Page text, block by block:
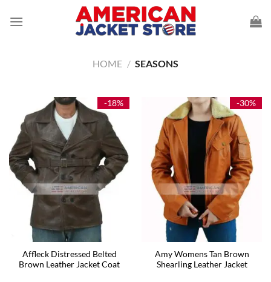
HOME / SEASONS
-18%
Affleck Distressed Belted
Brown Leather Jacket Coat
-30%
Amy Womens Tan Brown
Shearling Leather Jacket